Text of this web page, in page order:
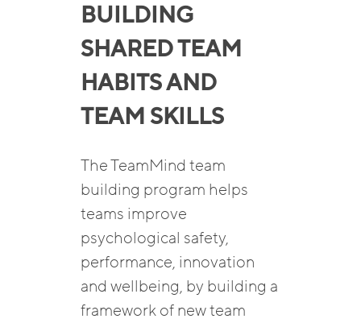
BUILDING
SHARED TEAM
HABITS AND
TEAM SKILLS
The TeamMind team
building program helps
teams improve
psychological safety,
performance, innovation
and wellbeing, by building a
framework of new team